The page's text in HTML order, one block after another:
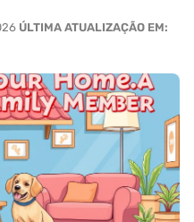
ÚLTIMA ATUALIZAÇÃO EM: